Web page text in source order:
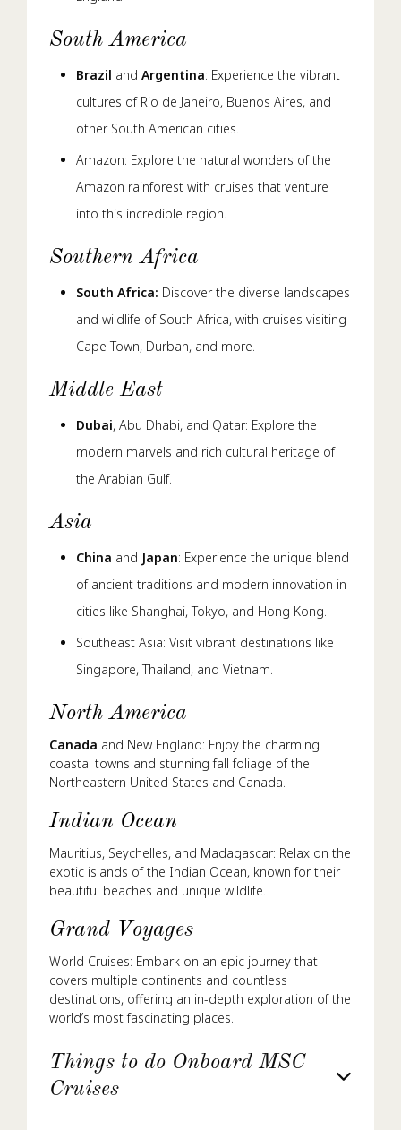
South America
Brazil and Argentina: Experience the vibrant
cultures of Rio de Janeiro, Buenos Aires, and
other South American cities.
Amazon: Explore the natural wonders of the
Amazon rainforest with cruises that venture
into this incredible region.
Southern Africa
South Africa: Discover the diverse landscapes
and wildlife of South Africa, with cruises visiting
Cape Town, Durban, and more.
Middle East
Dubai, Abu Dhabi, and Qatar: Explore the
modern marvels and rich cultural heritage of
the Arabian Gulf.
Asia
China and Japan: Experience the unique blend
of ancient traditions and modern innovation in
cities like Shanghai, Tokyo, and Hong Kong.
Southeast Asia: Visit vibrant destinations like
Singapore, Thailand, and Vietnam.
North America
Canada and New England: Enjoy the charming
coastal towns and stunning fall foliage of the
Northeastern United States and Canada.
Indian Ocean
Mauritius, Seychelles, and Madagascar: Relax on the
exotic islands of the Indian Ocean, known for their
beautiful beaches and unique wildlife.
Grand Voyages
World Cruises: Embark on an epic journey that
covers multiple continents and countless
destinations, offering an in-depth exploration of the
world’s most fascinating places.
Things to do Onboard MSC
Cruises